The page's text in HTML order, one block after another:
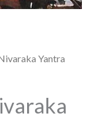
Yantra